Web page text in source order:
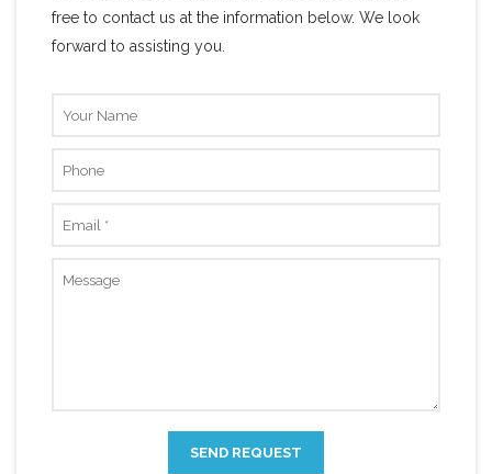
free to contact us at the information below. We look
forward to assisting you.